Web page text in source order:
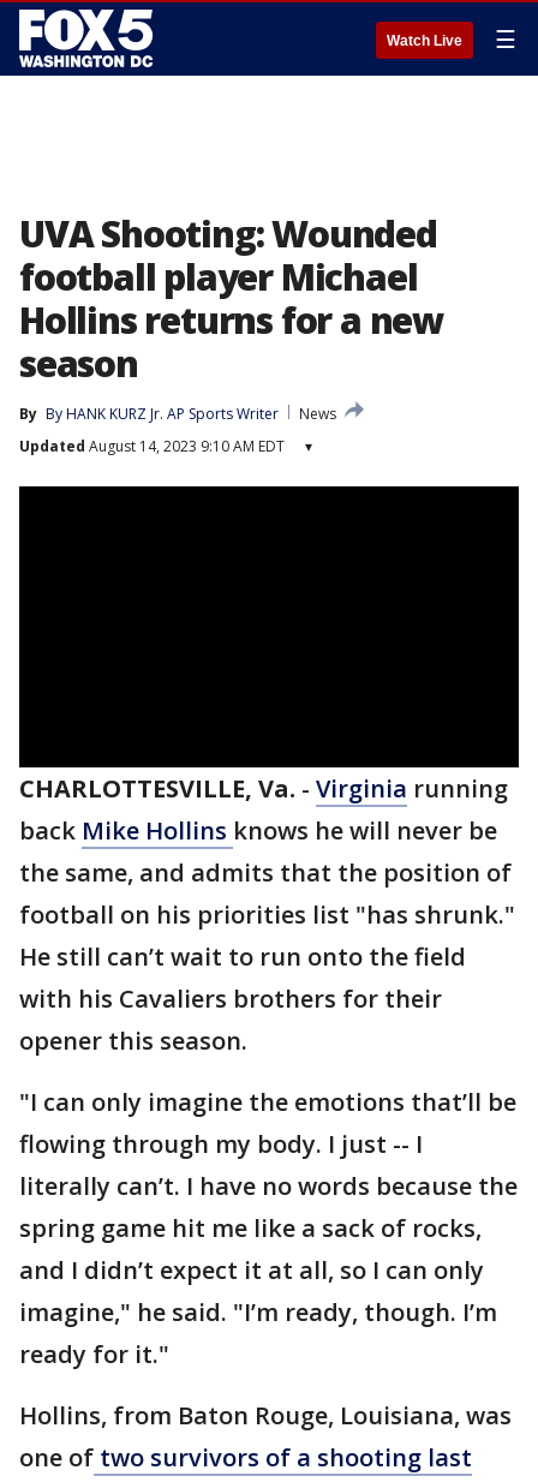
Watch Live ☰
UVA Shooting: Wounded
football player Michael
Hollins returns for a new
season
By By HANK KURZ Jr. AP Sports Writer
News
Updated August 14, 2023 9:10 AM EDT ▾
CHARLOTTESVILLE, Va. - Virginia running
back Mike Hollins knows he will never be
the same, and admits that the position of
football on his priorities list "has shrunk."
He still can’t wait to run onto the field
with his Cavaliers brothers for their
opener this season.
"I can only imagine the emotions that’ll be
flowing through my body. I just -- I
literally can’t. I have no words because the
spring game hit me like a sack of rocks,
and I didn’t expect it at all, so I can only
imagine," he said. "I’m ready, though. I’m
ready for it."
Hollins, from Baton Rouge, Louisiana, was
one of two survivors of a shooting last